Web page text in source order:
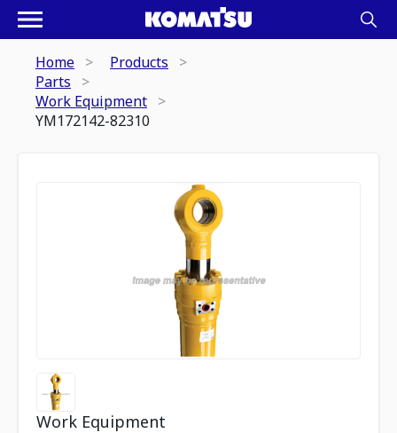
Home
Products
Parts
Work Equipment
YM172142-82310
Work Equipment